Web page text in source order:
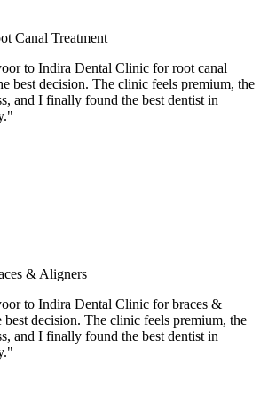
Canal Treatment
to Indira Dental Clinic for root canal
best decision. The clinic feels premium, the
and I finally found the best dentist in
"
& Aligners
to Indira Dental Clinic for braces &
best decision. The clinic feels premium, the
and I finally found the best dentist in
"